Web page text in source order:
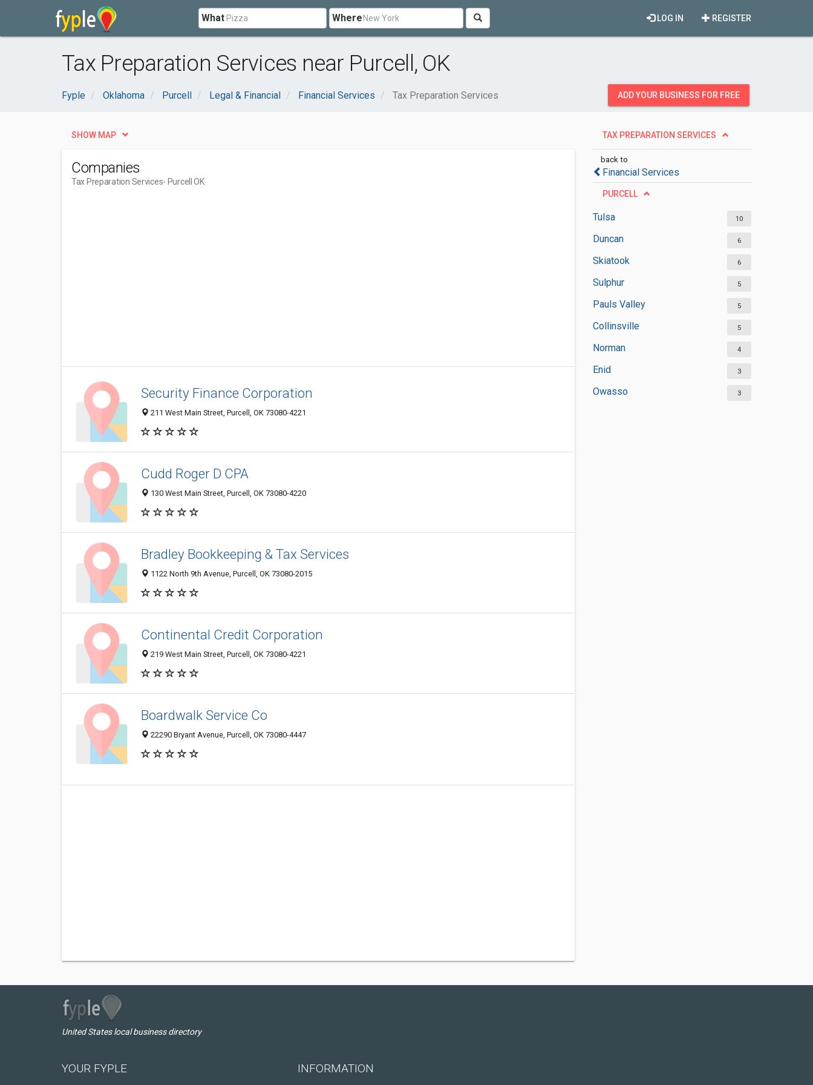
What Where REGISTER
LOG IN
Tax Preparation Services near Purcell, OK
Fyple Oklahoma Purcell Legal & Financial Financial Services Tax Preparation Services ADD YOUR BUSINESS FOR FREE
TAX PREPARATION SERVICES
back to
Financial Services
PURCELL
Tulsa 10
Duncan 6
Skiatook 6
Sulphur 5
Pauls Valley 5
Collinsville 5
Norman 4
Enid 3
Owasso 3
SHOW MAP
Companies
Tax Preparation Services- Purcell OK
Security Finance Corporation
211 West Main Street, Purcell, OK 73080-4221
Cudd Roger D CPA
130 West Main Street, Purcell, OK 73080-4220
Bradley Bookkeeping & Tax Services
1122 North 9th Avenue, Purcell, OK 73080-2015
Continental Credit Corporation
219 West Main Street, Purcell, OK 73080-4221
Boardwalk Service Co
22290 Bryant Avenue, Purcell, OK 73080-4447
United States local business directory
YOUR FYPLE INFORMATION